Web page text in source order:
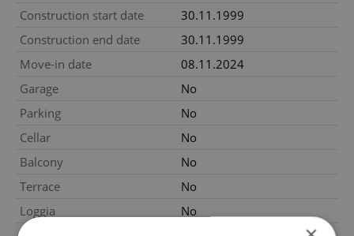
Construction start date
30.11.1999
Construction end date
30.11.1999
Move-in date
08.11.2024
Garage
No
Parking
No
Cellar
No
Balcony
No
Terrace
No
Loggia
No